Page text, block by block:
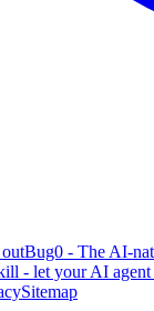
Bug0 - The AI-
- let your AI
Sitemap